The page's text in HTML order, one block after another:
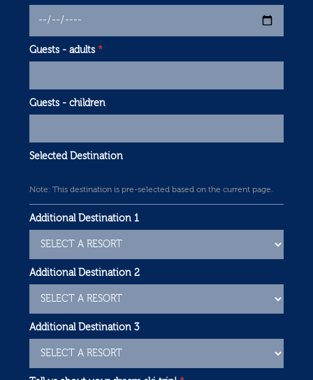
Guests - adults*
Guests - children
Selected Destination
Note: This destination is pre-selected based on the current page.
Additional Destination 1
Additional Destination 2
Additional Destination 3